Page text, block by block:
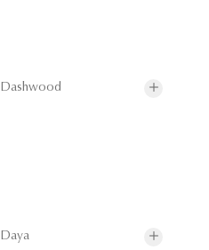
Dashwood
Daya